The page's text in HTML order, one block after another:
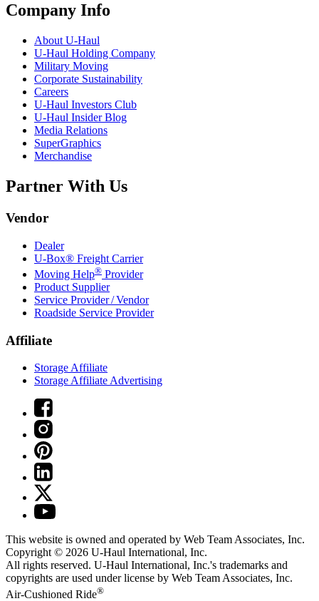
Company Info
About U-Haul
U-Haul Holding Company
Military Moving
Corporate Sustainability
Careers
U-Haul Investors Club
U-Haul Insider Blog
Media Relations
SuperGraphics
Merchandise
Partner With Us
Vendor
Dealer
U-Box® Freight Carrier
Moving Help® Provider
Product Supplier
Service Provider / Vendor
Roadside Service Provider
Affiliate
Storage Affiliate
Storage Affiliate Advertising
This website is owned and operated by Web Team Associates, Inc.
Copyright © 2026 U-Haul International, Inc.
All rights reserved. U-Haul International, Inc.'s trademarks and
copyrights are used under license by Web Team Associates, Inc.
Air-Cushioned Ride®